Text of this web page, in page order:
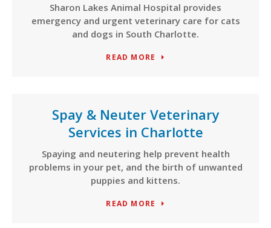
Sharon Lakes Animal Hospital provides
emergency and urgent veterinary care for cats
and dogs in South Charlotte.
READ MORE
Spay & Neuter Veterinary
Services in Charlotte
Spaying and neutering help prevent health
problems in your pet, and the birth of unwanted
puppies and kittens.
READ MORE